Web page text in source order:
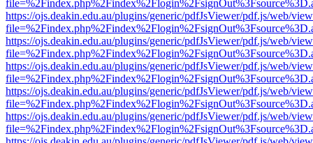
https://ojs.deakin.edu.au/plugins/generic/pdfJsViewer/pdf.js/web/
https://ojs.deakin.edu.au/plugins/generic/pdfJsViewer/pdf.js/web/
https://ojs.deakin.edu.au/plugins/generic/pdfJsViewer/pdf.js/web/
https://ojs.deakin.edu.au/plugins/generic/pdfJsViewer/pdf.js/web/
https://ojs.deakin.edu.au/plugins/generic/pdfJsViewer/pdf.js/web/